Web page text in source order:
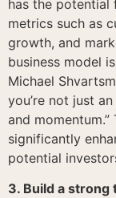
has the potential
metrics such as
growth, and
business model
Michael
you’re not just
and
significantly
potential
3. Build a strong